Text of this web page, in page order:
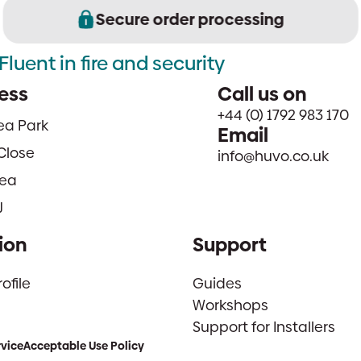
Secure order processing
in fire and security
Park
Call us on
+44 (0) 1792 983 170
Email
info@huvo.co.uk
Support
Guides
Workshops
Support for Installers
Acceptable Use Policy